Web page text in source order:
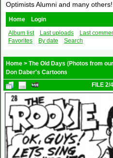
Optimists Alumni and many others!
Home
Login
Album list
Last uploads Last
Favorites
By date Search
Home > The Old Days (Photos from
Don Daber's Cartoons
FILE 2/4